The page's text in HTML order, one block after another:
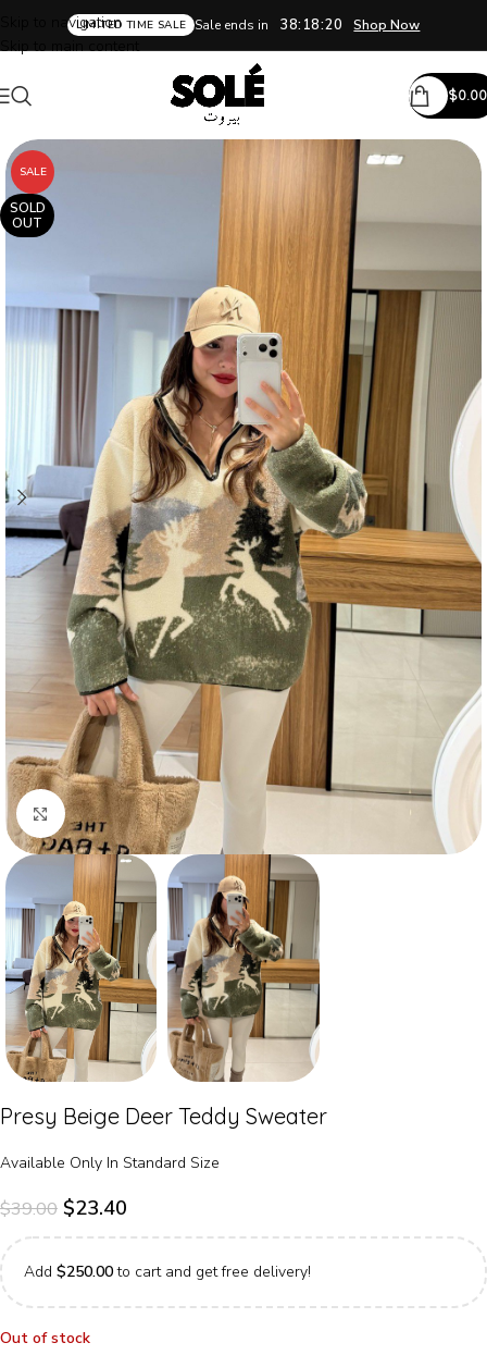
LIMITED TIME SALE Sale ends in 38:18:20 Shop Now
Skip to navigation
Skip to main content
$0.00
SALE
SOLD
OUT
Click to enlarge
Presy Beige Deer Teddy Sweater
Available Only In Standard Size
$39.00 $23.40
Add $250.00to cart and get free delivery!
Out of stock